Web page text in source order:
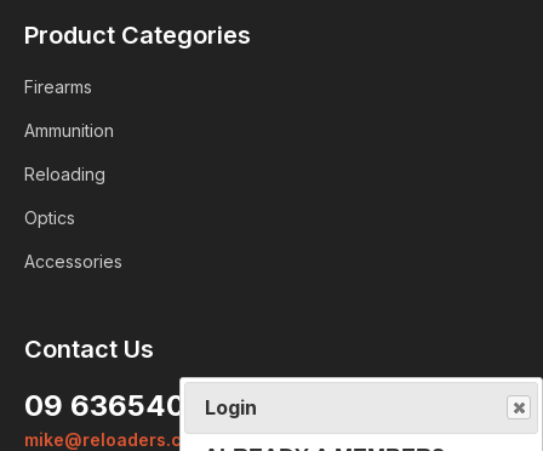
Product Categories
Firearms
Ammunition
Reloading
Optics
Accessories
Contact Us
09 6365407
mike@reloaders.co.nz
ALREADY A MEMBER?
We want to ensure you wont lose